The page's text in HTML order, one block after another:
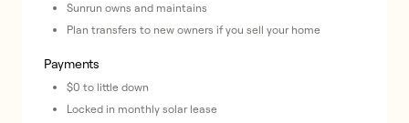
Sunrun owns and maintains
Plan transfers to new owners if you sell your home
Payments
$0 to little down
Locked in monthly solar lease